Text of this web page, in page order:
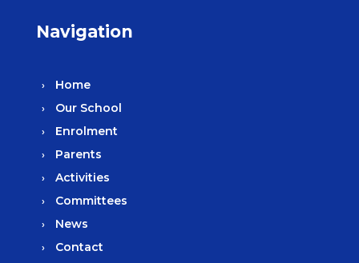
Navigation
Home
Our School
Enrolment
Parents
Activities
Committees
News
Contact